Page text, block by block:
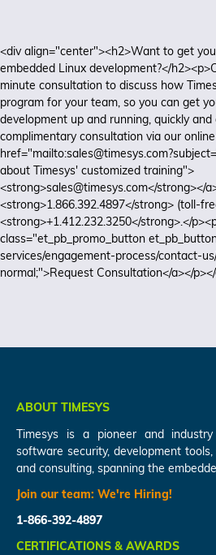
<div align="center"><h2>Want to get
embedded Linux development?</
minute consultation to discuss how
program for your team, so you can get
development up and running, quickly and
complimentary consultation via our
about Timesys' customized training">
<strong>sales@timesys.com</strong></
<strong>1.866.392.4897</strong> (toll-
<strong>+1.412.232.3250</strong>.</
class="et_pb_promo_button
services/engagement-process/contact-
normal;">Request Consultation</a></
ABOUT TIMESYS
Timesys is a pioneer and
software security, development
and consulting, spanning the
Join our team: We're Hiring!
1-866-392-4897
CERTIFICATIONS & AWARDS